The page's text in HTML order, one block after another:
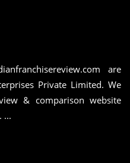
are
Private Limited. We
& comparison website
...